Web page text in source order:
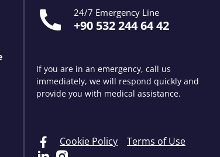
24/7 Emergency Line
+90 532 244 64 42
If you are in an emergency, call us
immediately, we will respond quickly and
provide you with medical assistance.
Cookie Policy Terms of Use